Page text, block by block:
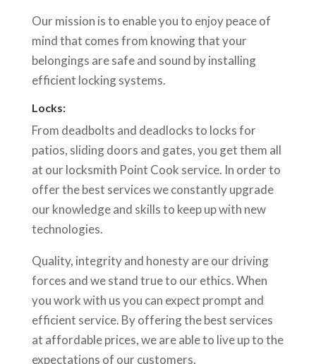
Our mission is to enable you to enjoy peace of
mind that comes from knowing that your
belongings are safe and sound by installing
efficient locking systems.
Locks:
From deadbolts and deadlocks to locks for
patios, sliding doors and gates, you get them all
at our locksmith Point Cook service. In order to
offer the best services we constantly upgrade
our knowledge and skills to keep up with new
technologies.
Quality, integrity and honesty are our driving
forces and we stand true to our ethics. When
you work with us you can expect prompt and
efficient service. By offering the best services
at affordable prices, we are able to live up to the
expectations of our customers.